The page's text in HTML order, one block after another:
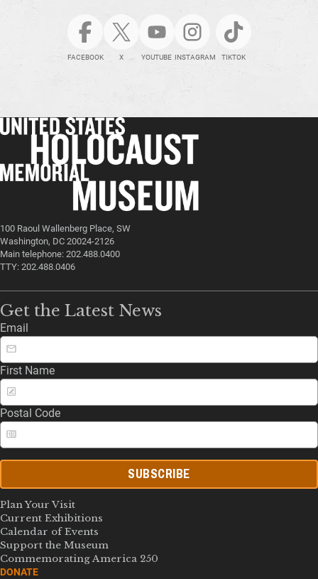
FACEBOOK X YOUTUBE INSTAGRAM TIKTOK
100 Raoul Wallenberg Place, SW
Washington, DC 20024-2126
Main telephone: 202.488.0400
TTY: 202.488.0406
Get the Latest News
Email
First Name
Postal Code
SUBSCRIBE
Plan Your Visit
Current Exhibitions
Calendar of Events
Support the Museum
Commemorating America 250
DONATE